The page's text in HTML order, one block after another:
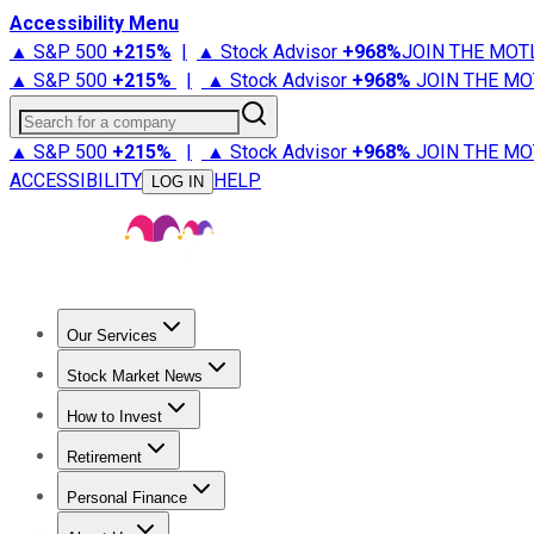
Accessibility Menu
▲ S&P 500 +215% | ▲ Stock Advisor +968%JOIN THE
▲ S&P 500 +215% | ▲ Stock Advisor +968% JOIN THE
Search for a company
▲ S&P 500 +215% | ▲ Stock Advisor +968% JOIN THE
ACCESSIBILITY
LOG IN HELP
Our Services
Stock Advisor
Stock Market News
Trending NewsStock Market News
How to Invest
How to Invest Money
Retirement
Retirement NewsRetirement 101
Personal Finance
Best Credit Cards